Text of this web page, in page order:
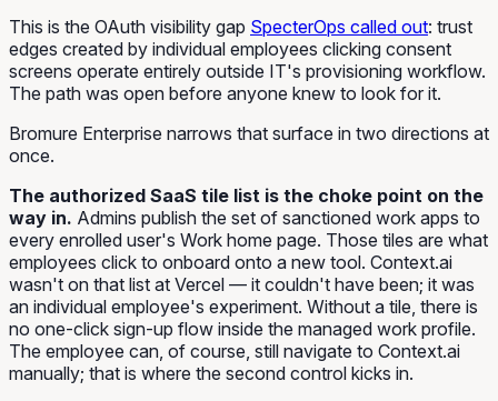
This is the OAuth visibility gap SpecterOps called out: trust
edges created by individual employees clicking consent
screens operate entirely outside IT's provisioning workflow.
The path was open before anyone knew to look for it.
Bromure Enterprise narrows that surface in two directions at
once.
The authorized SaaS tile list is the choke point on the
way in. Admins publish the set of sanctioned work apps to
every enrolled user's Work home page. Those tiles are what
employees click to onboard onto a new tool. Context.ai
wasn't on that list at Vercel — it couldn't have been; it was
an individual employee's experiment. Without a tile, there is
no one-click sign-up flow inside the managed work profile.
The employee can, of course, still navigate to Context.ai
manually; that is where the second control kicks in.